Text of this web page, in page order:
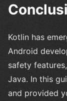
Kotlin has
Android
safety
Java. In this
and provided